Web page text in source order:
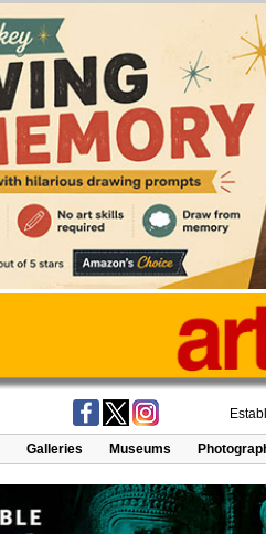
Galleries Museums